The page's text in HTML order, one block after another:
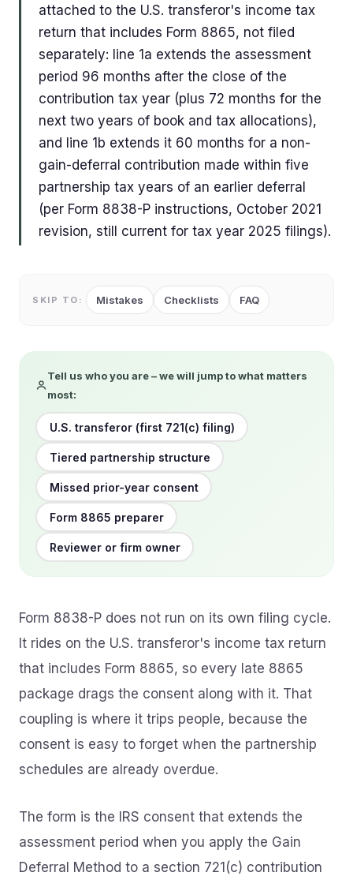
attached to the U.S. transferor's income tax
return that includes Form 8865, not filed
separately: line 1a extends the assessment
period 96 months after the close of the
contribution tax year (plus 72 months for the
next two years of book and tax allocations),
and line 1b extends it 60 months for a non-
gain-deferral contribution made within five
partnership tax years of an earlier deferral
(per Form 8838-P instructions, October 2021
revision, still current for tax year 2025 filings).
SKIP TO: Mistakes Checklists FAQ
Tell us who you are – we will jump to what matters
most:
U.S. transferor (first 721(c) filing)
Tiered partnership structure
Missed prior-year consent
Form 8865 preparer
Reviewer or firm owner
Form 8838-P does not run on its own filing cycle.
It rides on the U.S. transferor's income tax return
that includes Form 8865, so every late 8865
package drags the consent along with it. That
coupling is where it trips people, because the
consent is easy to forget when the partnership
schedules are already overdue.
The form is the IRS consent that extends the
assessment period when you apply the Gain
Deferral Method to a section 721(c) contribution